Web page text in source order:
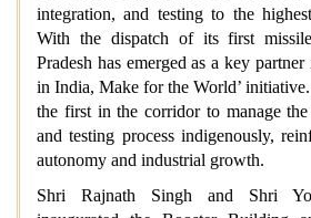
integration, and testing to the
With the dispatch of its first
Pradesh has emerged as a key
in India, Make for the World’
the first in the corridor to manage
and testing process indigenously,
autonomy and industrial growth.
Shri Rajnath Singh and Shri